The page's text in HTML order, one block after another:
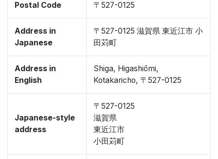
Postal Code 〒527-0125
Address in
Japanese
〒527-0125 滋賀県 東近江市 小
田苅町
Address in
English
Shiga, Higashiōmi,
Kotakaricho, 〒527-0125
Japanese-style
address
〒527-0125
滋賀県
東近江市
小田苅町